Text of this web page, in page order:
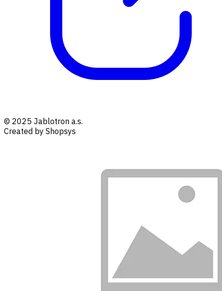
© 2025 Jablotron a.s.
Created by Shopsys